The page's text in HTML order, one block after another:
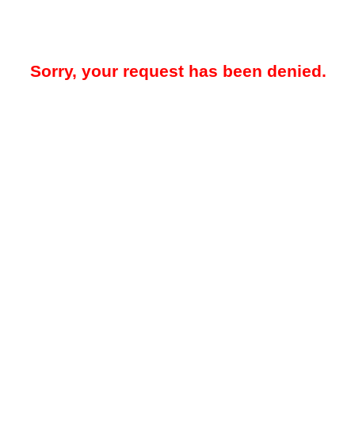
Sorry, your request has been denied.